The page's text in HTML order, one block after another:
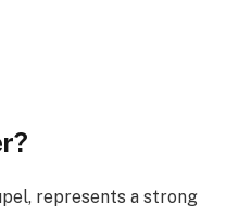
represents a strong